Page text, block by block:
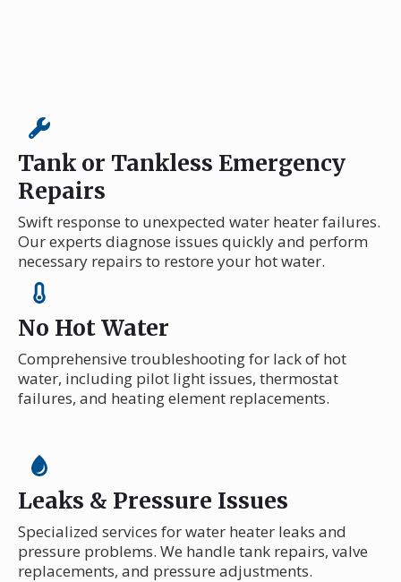
Tank or Tankless Emergency
Repairs
Swift response to unexpected water heater failures.
Our experts diagnose issues quickly and perform
necessary repairs to restore your hot water.
No Hot Water
Comprehensive troubleshooting for lack of hot
water, including pilot light issues, thermostat
failures, and heating element replacements.
Leaks & Pressure Issues
Specialized services for water heater leaks and
pressure problems. We handle tank repairs, valve
replacements, and pressure adjustments.